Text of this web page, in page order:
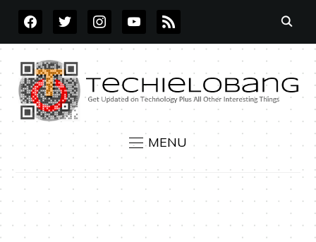
FACEBOOKTWITTERINSTAGRAMYOUTUBE
RSS
MENU